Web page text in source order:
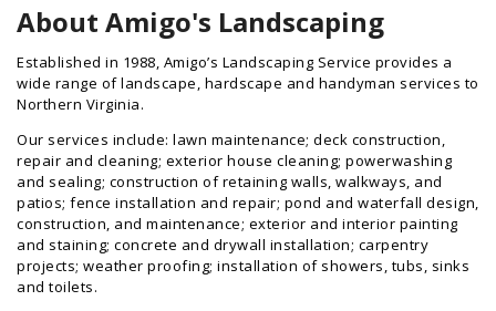
About Amigo's Landscaping
Established in 1988, Amigo’s Landscaping Service provides a
wide range of landscape, hardscape and handyman services to
Northern Virginia.
Our services include: lawn maintenance; deck construction,
repair and cleaning; exterior house cleaning; powerwashing
and sealing; construction of retaining walls, walkways, and
patios; fence installation and repair; pond and waterfall design,
construction, and maintenance; exterior and interior painting
and staining; concrete and drywall installation; carpentry
projects; weather proofing; installation of showers, tubs, sinks
and toilets.